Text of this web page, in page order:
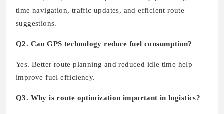
time navigation, traffic updates, and efficient route
suggestions.
Q2. Can GPS technology reduce fuel consumption?
Yes. Better route planning and reduced idle time help
improve fuel efficiency.
Q3. Why is route optimization important in logistics?